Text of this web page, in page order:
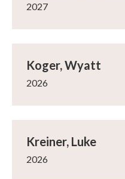
2027
Koger, Wyatt
2026
Kreiner, Luke
2026